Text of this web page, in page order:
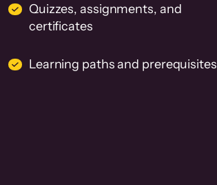
Quizzes, assignments, and
certificates
Learning paths and prerequisites